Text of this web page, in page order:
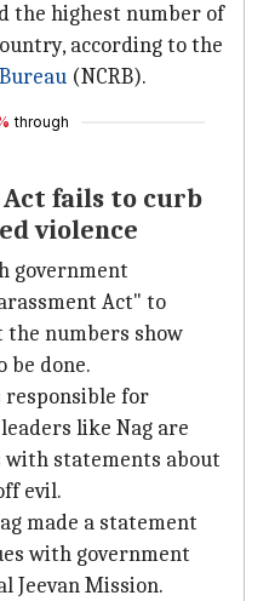
the highest number of
according to the
(NCRB).
through
Act fails to curb
violence
government
Act" to
numbers show
be done.
responsible for
like Nag are
statements about
evil.
made a statement
with government
Jeevan Mission.